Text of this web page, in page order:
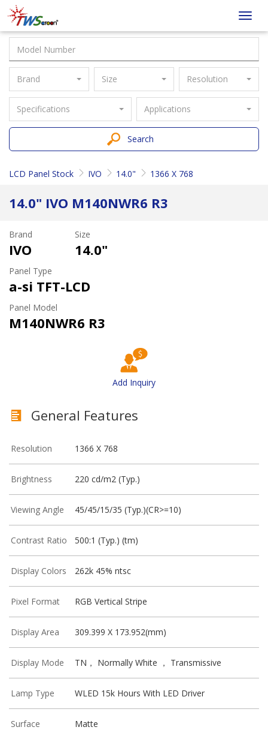
Taiwan
Screen
Brand Size Resolution
Specifications Applications
Search
LCD Panel Stock IVO 14.0" 1366 X 768
14.0" IVO M140NWR6 R3
Brand
IVO
Size
14.0"
Panel Type
a-si TFT-LCD
Panel Model
M140NWR6 R3
Add Inquiry
General Features
Resolution 1366 X 768
Brightness 220 cd/m2 (Typ.)
Viewing Angle 45/45/15/35 (Typ.)(CR>=10)
Contrast Ratio 500:1 (Typ.) (tm)
Display Colors 262k 45% ntsc
Pixel Format RGB Vertical Stripe
Display Area 309.399 X 173.952(mm)
Display Mode TN， Normally White ， Transmissive
Lamp Type WLED 15k Hours With LED Driver
Surface Matte